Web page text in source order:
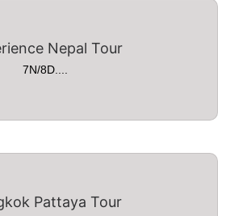
Nepal Tour
7N/8D....
Pattaya Tour